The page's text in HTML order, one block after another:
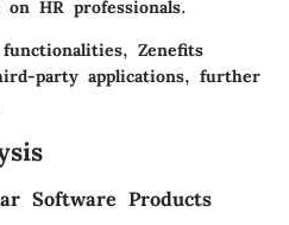
HR professionals.
Zenefits
party applications, further
Software Products